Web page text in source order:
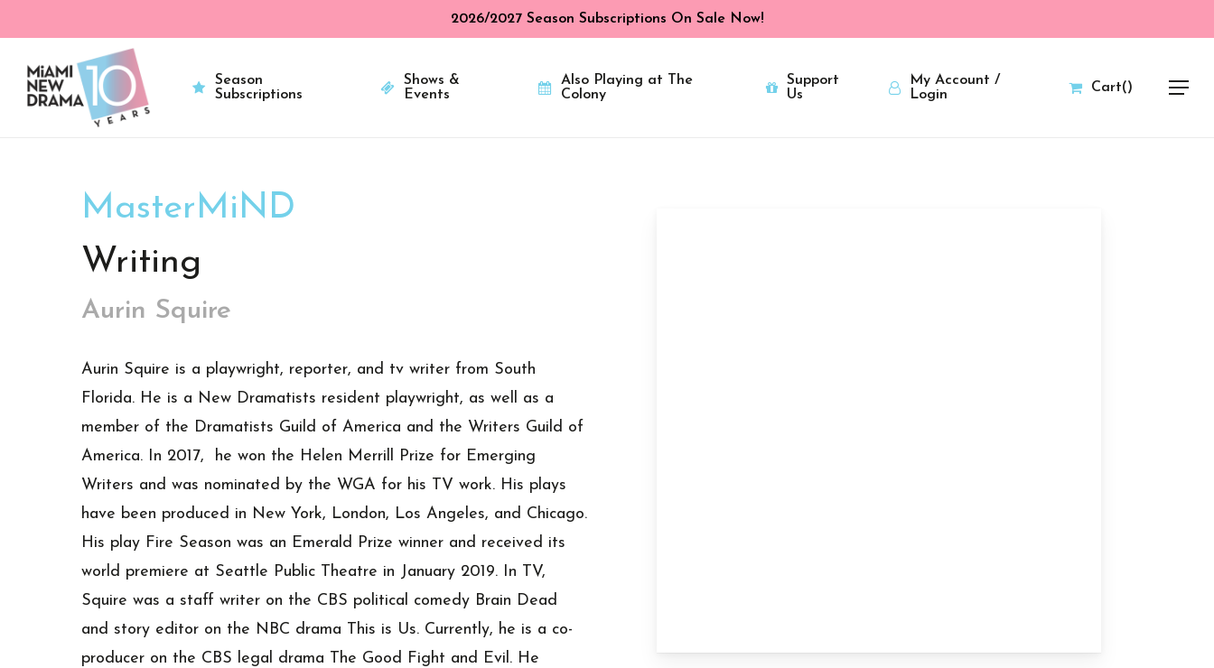
to
main
content
2026/2027 Season Subscriptions On Sale Now!
Season
Subscriptions
Shows &
Events
Also Playing at The
Colony
Support
Us
My Account /
Login
Cart() Menu
MasterMiND
Writing
Aurin Squire
Aurin Squire is a playwright, reporter, and tv writer from South
Florida. He is a New Dramatists resident playwright, as well as a
member of the Dramatists Guild of America and the Writers Guild of
America. In 2017, he won the Helen Merrill Prize for Emerging
Writers and was nominated by the WGA for his TV work. His plays
have been produced in New York, London, Los Angeles, and Chicago.
His play Fire Season was an Emerald Prize winner and received its
world premiere at Seattle Public Theatre in January 2019. In TV,
Squire was a staff writer on the CBS political comedy Brain Dead
and story editor on the NBC drama This is Us. Currently, he is a co-
producer on the CBS legal drama The Good Fight and Evil. He